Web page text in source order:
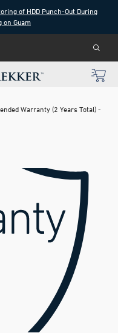
of HDD Punch-Out During
on Guam
Warranty (2 Years Total) -